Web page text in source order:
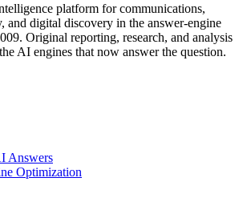
platform for communications,
and digital discovery in the answer-engine
Original reporting, research, and analysis
AI engines that now answer the question.
Answers
Optimization